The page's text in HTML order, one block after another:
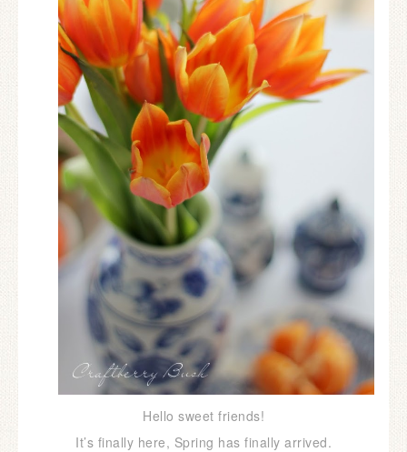
Hello sweet friends!
It’s finally here, Spring has finally arrived.